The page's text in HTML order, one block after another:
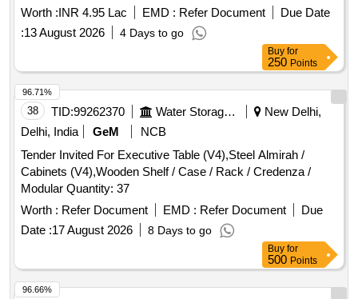
name logo, electrical work in faceting, faceting in waiting hall,
steel chair, L-shaped sofa, photo frame, curtains, fan, socket
box
Worth :INR 4.95 Lac EMD : Refer Document
Due Date
:13 August 2026 4 Days to go
Buy for
250 Points
38 TID:99262370 Water Storage And Supply
New Delhi,
Delhi, India
GeM
NCB
Tender Invited For Executive Table (V4),Steel Almirah /
Cabinets (V4),Wooden Shelf / Case / Rack / Credenza /
Modular Quantity: 37
Worth : Refer Document EMD : Refer Document
Due
Date :17 August 2026 8 Days to go
96.71%
Buy for
500 Points
96.66%